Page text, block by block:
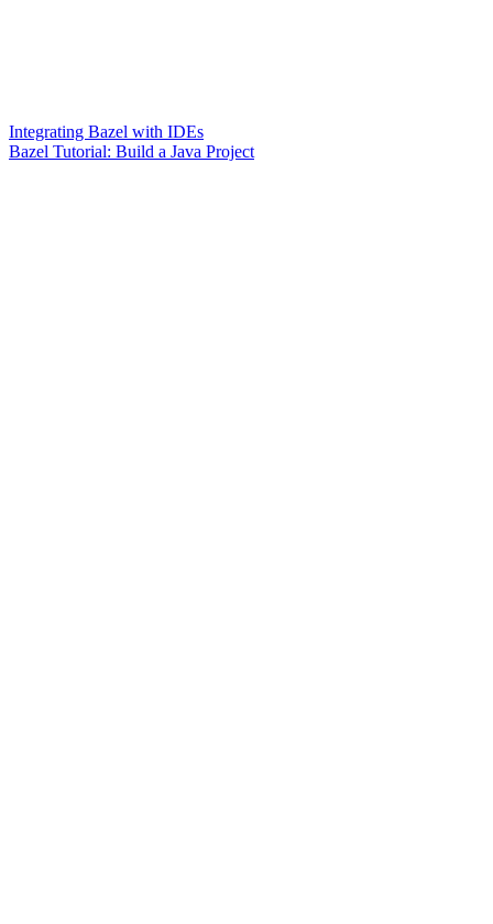
Integrating Bazel with IDEs
Bazel Tutorial: Build a Java Project